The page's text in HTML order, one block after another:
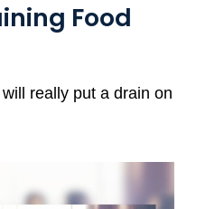
Food
really put a drain on